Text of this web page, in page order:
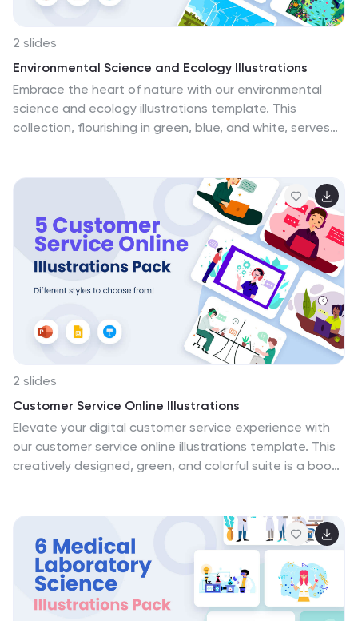
2 slides
Environmental Science and Ecology Illustrations
Embrace the heart of nature with our environmental
science and ecology illustrations template. This
collection, flourishing in green, blue, and white, serves
sustainability. The graphics delve into diverse
ecological themes, from renewable energy to
biodiversity. The illustrations represent the harmony
between living organisms and their habitat, and invite
customization for specific environmental topics. This
template, compatible with PowerPoint, Keynote, and
Google Slides, is a rallying point for those eager to
spread awareness and inspire change towards a
greener future.
2 slides
Customer Service Online Illustrations
Elevate your digital customer service experience with
our customer service online illustrations template. This
creatively designed, green, and colorful suite is a boon
for excellence in customer interactions. Each illustration
is crafted to reflect the modern, digital landscape of
customer service, emphasizing empathy, rapid
response, and effective solutions. Fully compatible with
Powerpoint, Keynote, and Google Slides. If your goal is